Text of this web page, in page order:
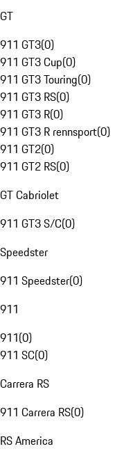
GT
911 GT3(0)
911 GT3 Cup(0)
911 GT3 Touring(0)
911 GT3 RS(0)
911 GT3 R(0)
911 GT3 R rennsport(0)
911 GT2(0)
911 GT2 RS(0)
GT Cabriolet
911 GT3 S/C(0)
Speedster
911 Speedster(0)
911
911(0)
911 SC(0)
Carrera RS
911 Carrera RS(0)
RS America